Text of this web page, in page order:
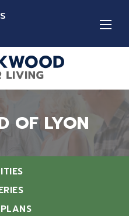
OF LYON